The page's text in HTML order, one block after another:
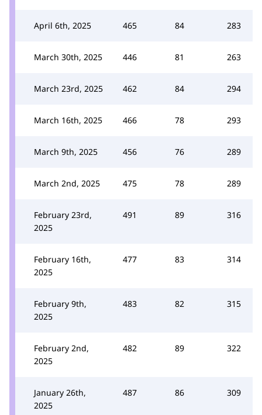
April 6th, 2025 465 84 283
March 30th, 2025 446 81 263
March 23rd, 2025 462 84 294
March 16th, 2025 466 78 293
March 9th, 2025 456 76 289
March 2nd, 2025 475 78 289
February 23rd,
2025
491 89 316
February 16th,
2025
477 83 314
February 9th,
2025
483 82 315
February 2nd,
2025
482 89 322
January 26th,
2025
487 86 309